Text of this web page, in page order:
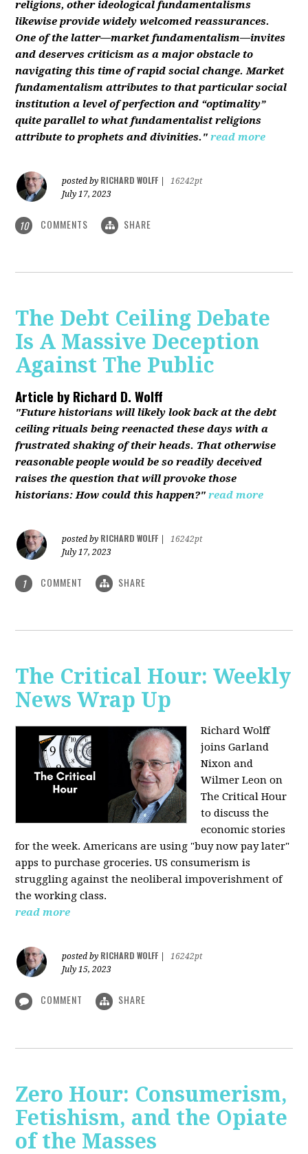
religions, other ideological fundamentalisms
likewise provide widely welcomed reassurances.
One of the latter—market fundamentalism—invites
and deserves criticism as a major obstacle to
navigating this time of rapid social change. Market
fundamentalism attributes to that particular social
institution a level of perfection and “optimality”
quite parallel to what fundamentalist religions
attribute to prophets and divinities." read more
posted by RICHARD WOLFF
16242pt
July 17, 2023
10 COMMENTS SHARE
The Debt Ceiling Debate
Is A Massive Deception
Against The Public
Article byRichard D. Wolff
"Future historians will likely look back at the debt
ceiling rituals being reenacted these days with a
frustrated shaking of their heads. That otherwise
reasonable people would be so readily deceived
raises the question that will provoke those
historians: How could this happen?" read more
posted by RICHARD WOLFF
16242pt
July 17, 2023
1 COMMENT SHARE
The Critical Hour: Weekly
News Wrap Up
Richard Wolff
joins Garland
Nixon and
Wilmer Leon on
The Critical Hour
to discuss the
economic stories
for the week. Americans are using "buy now pay later"
apps to purchase groceries. US consumerism is
struggling against the neoliberal impoverishment of
the working class.
read more
posted by RICHARD WOLFF
16242pt
July 15, 2023
COMMENT SHARE
Zero Hour: Consumerism,
Fetishism, and the Opiate
of the Masses